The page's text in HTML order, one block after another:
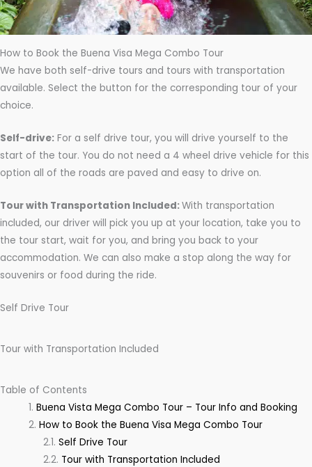
s
How to Book the Buena Visa Mega Combo Tour
We have both self-drive tours and tours with transportation
available. Select the button for the corresponding tour of your
choice.
Self-drive: For a self drive tour, you will drive yourself to the
start of the tour. You do not need a 4 wheel drive vehicle for this
option all of the roads are paved and easy to drive on.
Tour with Transportation Included:With transportation
included, our driver will pick you up at your location, take you to
the tour start, wait for you, and bring you back to your
accommodation. We can also make a stop along the way for
souvenirs or food during the ride.
Self Drive Tour
Tour with Transportation Included
Table of Contents
Buena Vista Mega Combo Tour – Tour Info and Booking
How to Book the Buena Visa Mega Combo Tour
Self Drive Tour
Tour with Transportation Included